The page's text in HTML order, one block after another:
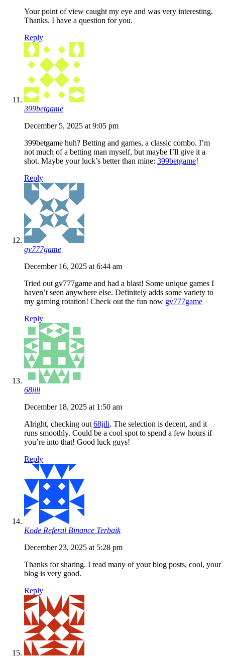
Your point of view caught my eye and was very interesting.
Thanks. I have a question for you.
Reply
399betgame
December 5, 2025 at 9:05 pm
399betgame huh? Betting and games, a classic combo. I’m
not much of a betting man myself, but maybe I’ll give it a
shot. Maybe your luck’s better than mine: 399betgame!
Reply
gv777game
December 16, 2025 at 6:44 am
Tried out gv777game and had a blast! Some unique games I
haven’t seen anywhere else. Definitely adds some variety to
my gaming rotation! Check out the fun now gv777game
Reply
68jili
December 18, 2025 at 1:50 am
Alright, checking out 68jili. The selection is decent, and it
runs smoothly. Could be a cool spot to spend a few hours if
you’re into that! Good luck guys!
Reply
Kode Referal Binance Terbaik
December 23, 2025 at 5:28 pm
Thanks for sharing. I read many of your blog posts, cool, your
blog is very good.
Reply